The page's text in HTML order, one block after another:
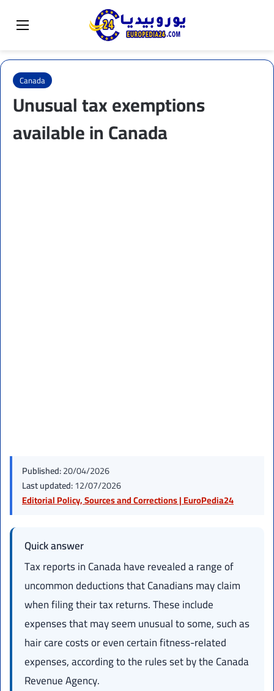
Menu
Switch skin
Canada
Unusual tax exemptions
available in Canada
Published:20/04/2026
Last updated:12/07/2026
Editorial Policy, Sources and Corrections | EuroPedia24
Quick answer
Tax reports in Canada have revealed a range of
uncommon deductions that Canadians may claim
when filing their tax returns. These include
expenses that may seem unusual to some, such as
hair care costs or even certain fitness-related
expenses, according to the rules set by the Canada
Revenue Agency.